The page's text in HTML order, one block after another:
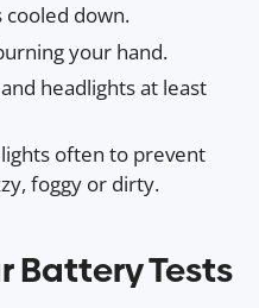
cooled down.
your hand.
headlights at least
often to prevent
foggy or dirty.
Battery Tests